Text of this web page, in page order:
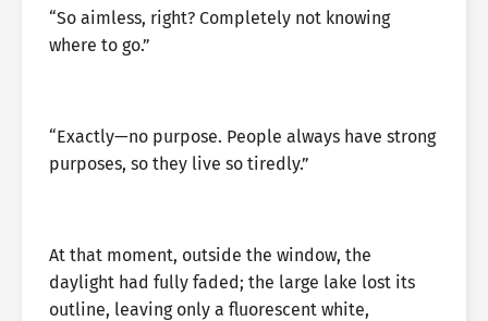
“So aimless, right? Completely not knowing
where to go.”
“Exactly—no purpose. People always have strong
purposes, so they live so tiredly.”
At that moment, outside the window, the
daylight had fully faded; the large lake lost its
outline, leaving only a fluorescent white,